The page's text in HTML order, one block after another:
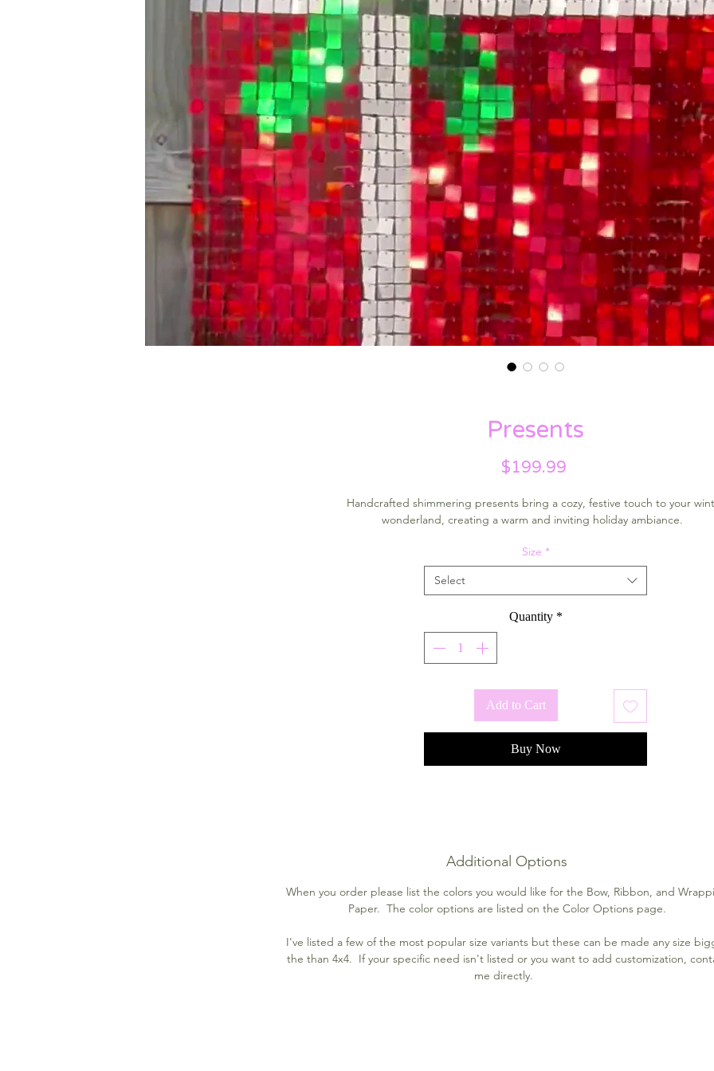
Presents
$199.99Price
Handcrafted shimmering presents bring a cozy, festive touch to your
wonderland, creating a warm and inviting holiday ambiance.
Size *
Select
Quantity *
Add to Cart
Buy Now
Additional Options
When you order please list the colors you would like for the Bow, Ribbon, and
Paper. The color options are listed on the Color Options page.
I've listed a few of the most popular size variants but these can be made any size
the than 4x4. If your specific need isn't listed or you want to add customization,
me directly.